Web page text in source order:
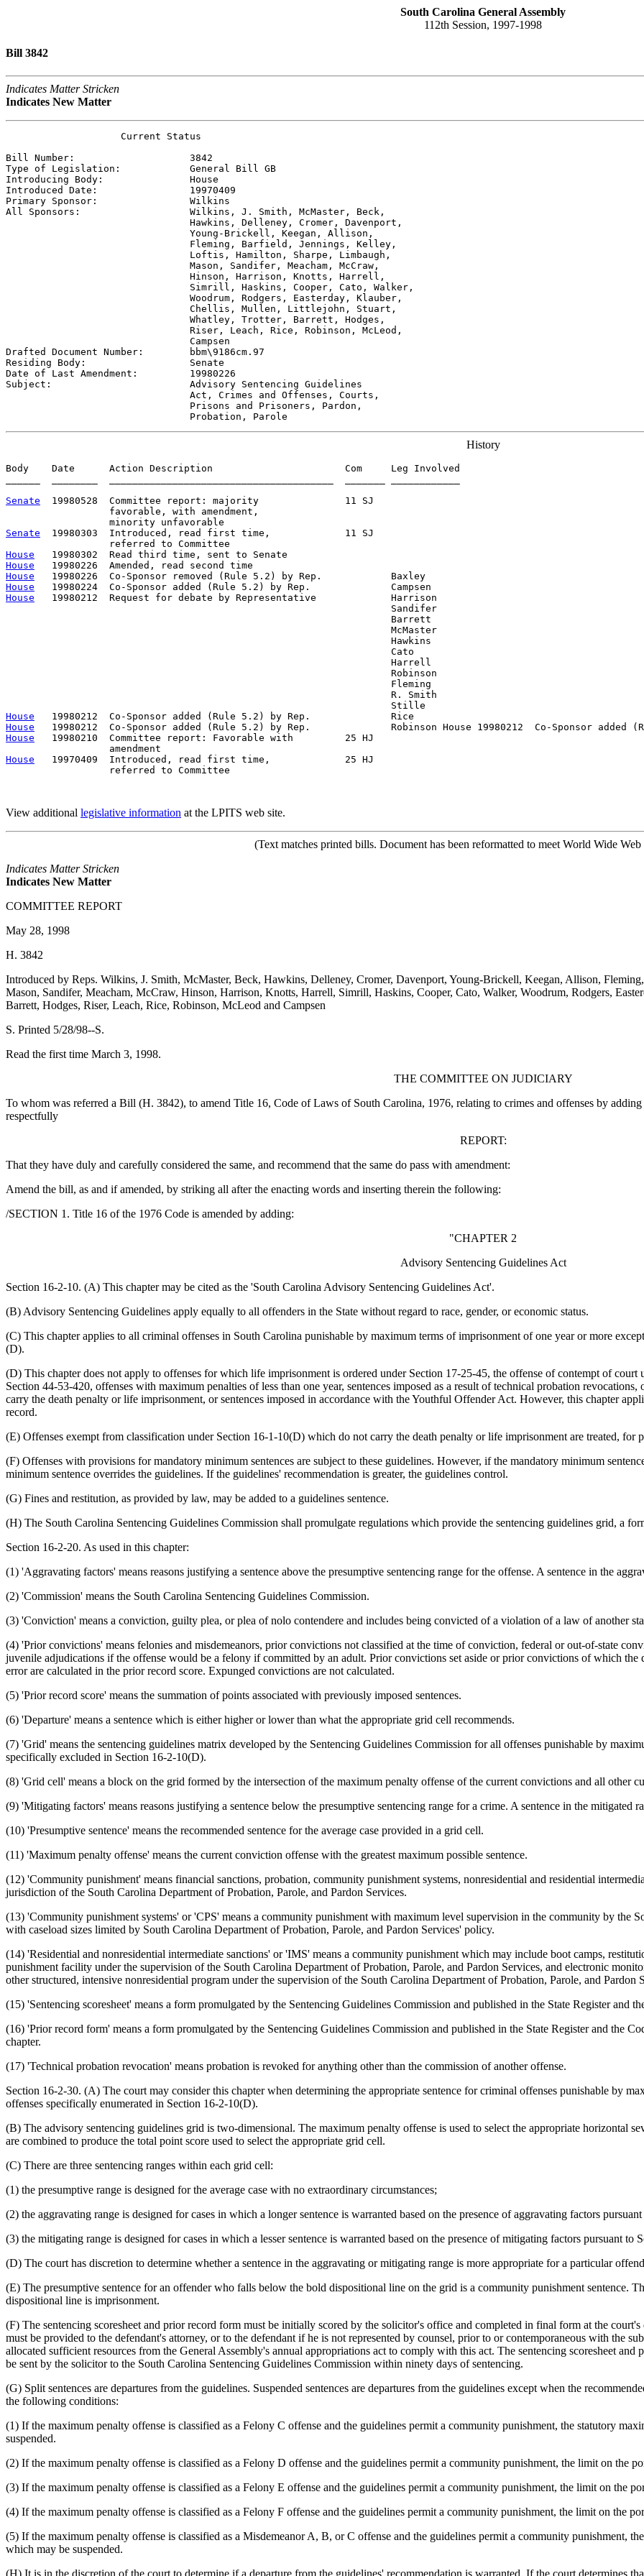
South Carolina General Assembly
112th Session, 1997-1998
Bill 3842
Indicates Matter Stricken
Indicates New Matter
                    Current Status
Bill Number: 3842
Type of Legislation: General Bill GB
Introducing Body: House
Introduced Date: 19970409
Primary Sponsor: Wilkins
All Sponsors: Wilkins, J. Smith, McMaster, Beck,
                                Hawkins, Delleney, Cromer, Davenport,
                                Young-Brickell, Keegan, Allison,
                                Fleming, Barfield, Jennings, Kelley,
                                Loftis, Hamilton, Sharpe, Limbaugh,
                                Mason, Sandifer, Meacham, McCraw,
                                Hinson, Harrison, Knotts, Harrell,
                                Simrill, Haskins, Cooper, Cato, Walker,
                                Woodrum, Rodgers, Easterday, Klauber,
                                Chellis, Mullen, Littlejohn, Stuart,
                                Whatley, Trotter, Barrett, Hodges,
                                Riser, Leach, Rice, Robinson, McLeod,
                                Campsen
Drafted Document Number:
bbm\9186cm.97
Residing Body: Senate
Date of Last Amendment: 19980226
Subject: Advisory Sentencing Guidelines
                                Act, Crimes and Offenses, Courts,
                                Prisons and Prisoners, Pardon,
                                Probation, Parole
History
Body    Date      Action Description                       Com     Leg Involved
Senate
  19980528  Committee report: majority               11 SJ
                  favorable, with amendment,
Senate
  19980303  Introduced, read first time,             11 SJ
House
House
House
House
House
   19980212  Request for debate by Representative             Harrison
                                                                   Sandifer
                                                                   Barrett
                                                                   McMaster
                                                                   Hawkins
                                                                   Cato
                                                                   Harrell
                                                                   Robinson
                                                                   Fleming
                                                                   R. Smith
House
House
House
   19980210  Committee report: Favorable with         25 HJ
House
   19970409  Introduced, read first time,             25 HJ
                  referred to Committee
View additional legislative information at the LPITS web site.
(Text matches printed bills. Document has been reformatted to meet World Wide
Indicates Matter Stricken
Indicates New Matter
COMMITTEE REPORT
May 28, 1998
H. 3842
Introduced by Reps. Wilkins, J. Smith, McMaster, Beck, Hawkins, Delleney, Cromer, Davenport, Young-Brickell, Keegan, Allison,
Mason, Sandifer, Meacham, McCraw, Hinson, Harrison, Knotts, Harrell, Simrill, Haskins, Cooper, Cato, Walker, Woodrum, Rodgers,
Barrett, Hodges, Riser, Leach, Rice, Robinson, McLeod and Campsen
S. Printed 5/28/98--S.
Read the first time March 3, 1998.
THE COMMITTEE ON JUDICIARY
To whom was referred a Bill (H. 3842), to amend Title 16, Code of Laws of South Carolina, 1976, relating to crimes and offenses by
respectfully
REPORT:
That they have duly and carefully considered the same, and recommend that the same do pass with amendment:
Amend the bill, as and if amended, by striking all after the enacting words and inserting therein the following:
/SECTION 1. Title 16 of the 1976 Code is amended by adding:
"CHAPTER 2
Advisory Sentencing Guidelines Act
Section 16-2-10. (A) This chapter may be cited as the 'South Carolina Advisory Sentencing Guidelines Act'.
(B) Advisory Sentencing Guidelines apply equally to all offenders in the State without regard to race, gender, or economic status.
(C) This chapter applies to all criminal offenses in South Carolina punishable by maximum terms of imprisonment of one year or more
(D).
(D) This chapter does not apply to offenses for which life imprisonment is ordered under Section 17-25-45, the offense of contempt of
Section 44-53-420, offenses with maximum penalties of less than one year, sentences imposed as a result of technical probation
carry the death penalty or life imprisonment, or sentences imposed in accordance with the Youthful Offender Act. However, this chapter
record.
(E) Offenses exempt from classification under Section 16-1-10(D) which do not carry the death penalty or life imprisonment are treated, for
(F) Offenses with provisions for mandatory minimum sentences are subject to these guidelines. However, if the mandatory minimum
minimum sentence overrides the guidelines. If the guidelines' recommendation is greater, the guidelines control.
(G) Fines and restitution, as provided by law, may be added to a guidelines sentence.
(H) The South Carolina Sentencing Guidelines Commission shall promulgate regulations which provide the sentencing guidelines grid, a
Section 16-2-20. As used in this chapter:
(1) 'Aggravating factors' means reasons justifying a sentence above the presumptive sentencing range for the offense. A sentence in the
(2) 'Commission' means the South Carolina Sentencing Guidelines Commission.
(3) 'Conviction' means a conviction, guilty plea, or plea of nolo contendere and includes being convicted of a violation of a law of another
(4) 'Prior convictions' means felonies and misdemeanors, prior convictions not classified at the time of conviction, federal or out-of-state
juvenile adjudications if the offense would be a felony if committed by an adult. Prior convictions set aside or prior convictions of which the
error are calculated in the prior record score. Expunged convictions are not calculated.
(5) 'Prior record score' means the summation of points associated with previously imposed sentences.
(6) 'Departure' means a sentence which is either higher or lower than what the appropriate grid cell recommends.
(7) 'Grid' means the sentencing guidelines matrix developed by the Sentencing Guidelines Commission for all offenses punishable by
specifically excluded in Section 16-2-10(D).
(8) 'Grid cell' means a block on the grid formed by the intersection of the maximum penalty offense of the current convictions and all other
(9) 'Mitigating factors' means reasons justifying a sentence below the presumptive sentencing range for a crime. A sentence in the mitigated
(10) 'Presumptive sentence' means the recommended sentence for the average case provided in a grid cell.
(11) 'Maximum penalty offense' means the current conviction offense with the greatest maximum possible sentence.
(12) 'Community punishment' means financial sanctions, probation, community punishment systems, nonresidential and residential
jurisdiction of the South Carolina Department of Probation, Parole, and Pardon Services.
(13) 'Community punishment systems' or 'CPS' means a community punishment with maximum level supervision in the community by the
with caseload sizes limited by South Carolina Department of Probation, Parole, and Pardon Services' policy.
(14) 'Residential and nonresidential intermediate sanctions' or 'IMS' means a community punishment which may include boot camps,
punishment facility under the supervision of the South Carolina Department of Probation, Parole, and Pardon Services, and electronic
other structured, intensive nonresidential program under the supervision of the South Carolina Department of Probation, Parole, and Pardon
(15) 'Sentencing scoresheet' means a form promulgated by the Sentencing Guidelines Commission and published in the State Register and
(16) 'Prior record form' means a form promulgated by the Sentencing Guidelines Commission and published in the State Register and the
chapter.
(17) 'Technical probation revocation' means probation is revoked for anything other than the commission of another offense.
Section 16-2-30. (A) The court may consider this chapter when determining the appropriate sentence for criminal offenses punishable by
offenses specifically enumerated in Section 16-2-10(D).
(B) The advisory sentencing guidelines grid is two-dimensional. The maximum penalty offense is used to select the appropriate horizontal
are combined to produce the total point score used to select the appropriate grid cell.
(C) There are three sentencing ranges within each grid cell:
(1) the presumptive range is designed for the average case with no extraordinary circumstances;
(2) the aggravating range is designed for cases in which a longer sentence is warranted based on the presence of aggravating factors
(3) the mitigating range is designed for cases in which a lesser sentence is warranted based on the presence of mitigating factors pursuant to
(D) The court has discretion to determine whether a sentence in the aggravating or mitigating range is more appropriate for a particular
(E) The presumptive sentence for an offender who falls below the bold dispositional line on the grid is a community punishment sentence.
dispositional line is imprisonment.
(F) The sentencing scoresheet and prior record form must be initially scored by the solicitor's office and completed in final form at the
must be provided to the defendant's attorney, or to the defendant if he is not represented by counsel, prior to or contemporaneous with the
allocated sufficient resources from the General Assembly's annual appropriations act to comply with this act. The sentencing scoresheet
be sent by the solicitor to the South Carolina Sentencing Guidelines Commission within ninety days of sentencing.
(G) Split sentences are departures from the guidelines. Suspended sentences are departures from the guidelines except when the
the following conditions:
(1) If the maximum penalty offense is classified as a Felony C offense and the guidelines permit a community punishment, the statutory
suspended.
(2) If the maximum penalty offense is classified as a Felony D offense and the guidelines permit a community punishment, the limit on the
(3) If the maximum penalty offense is classified as a Felony E offense and the guidelines permit a community punishment, the limit on the
(4) If the maximum penalty offense is classified as a Felony F offense and the guidelines permit a community punishment, the limit on the
(5) If the maximum penalty offense is classified as a Misdemeanor A, B, or C offense and the guidelines permit a community punishment,
which may be suspended.
(H) It is in the discretion of the court to determine if a departure from the guidelines' recommendation is warranted. If the court determines